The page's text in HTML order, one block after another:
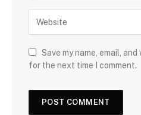
Save my name, email,
for the next time I comment.